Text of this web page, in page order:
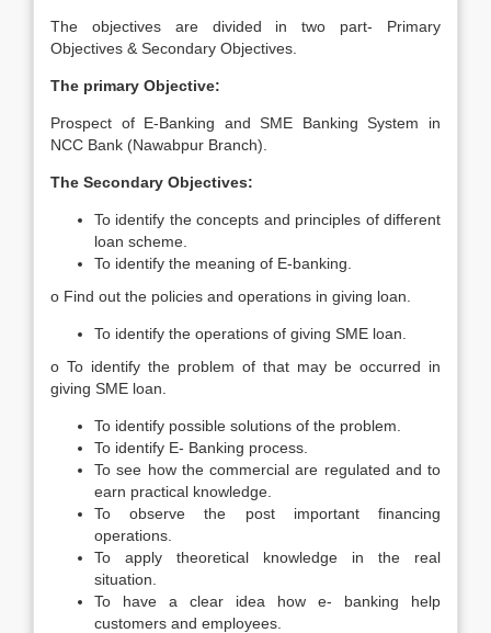
The objectives are divided in two part- Primary
Objectives & Secondary Objectives.
The primary Objective:
Prospect of E-Banking and SME Banking System in
NCC Bank (Nawabpur Branch).
The Secondary Objectives:
To identify the concepts and principles of different
loan scheme.
To identify the meaning of E-banking.
o Find out the policies and operations in giving loan.
To identify the operations of giving SME loan.
o To identify the problem of that may be occurred in
giving SME loan.
To identify possible solutions of the problem.
To identify E- Banking process.
To see how the commercial are regulated and to
earn practical knowledge.
To observe the post important financing
operations.
To apply theoretical knowledge in the real
situation.
To have a clear idea how e- banking help
customers and employees.